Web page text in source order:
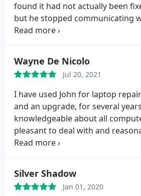
found it had not actually been
but he stopped communicating
suggested bringing the laptop
Wayne De Nicolo
Jul 20, 2021
I have used John for laptop
and an upgrade, for several
knowledgeable about all
pleasant to deal with and
thoroughly recommend him.
Silver Shadow
Jan 01, 2020